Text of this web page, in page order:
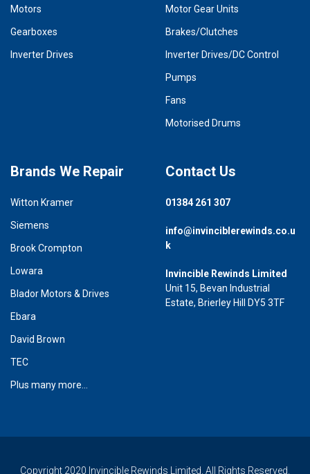
Motors
Gearboxes
Inverter Drives
Motor Gear Units
Brakes/Clutches
Inverter Drives/DC Control
Pumps
Fans
Motorised Drums
Brands We Repair
Witton Kramer
Siemens
Brook Crompton
Lowara
Blador Motors & Drives
Ebara
David Brown
TEC
Plus many more...
Contact Us
01384 261 307
info@invinciblerewinds.co.u
k
Invincible Rewinds Limited
Unit 15, Bevan Industrial
Estate, Brierley Hill DY5 3TF
Copyright 2020 Invincible Rewinds Limited. All Rights Reserved.